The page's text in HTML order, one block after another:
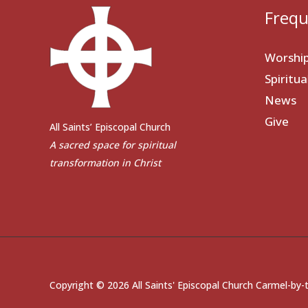
All Saints’ Episcopal Church
A sacred space for spiritual
transformation in Christ
News
Give
Copyright © 2026 All Saints' Episcopal Church Carmel-